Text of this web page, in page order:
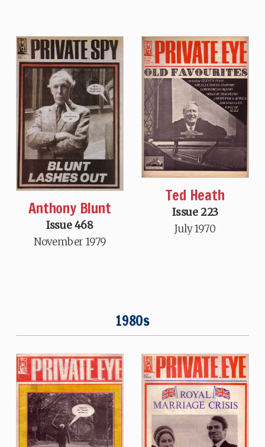
Anthony Blunt
Issue 468
November 1979
Ted Heath
Issue 223
July 1970
1980s